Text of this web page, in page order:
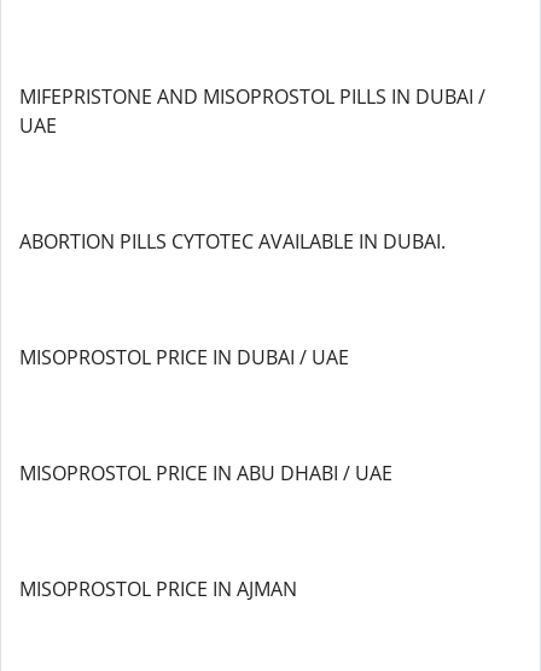
MIFEPRISTONE AND MISOPROSTOL PILLS IN DUBAI /
UAE
ABORTION PILLS CYTOTEC AVAILABLE IN DUBAI.
MISOPROSTOL PRICE IN DUBAI / UAE
MISOPROSTOL PRICE IN ABU DHABI / UAE
MISOPROSTOL PRICE IN AJMAN